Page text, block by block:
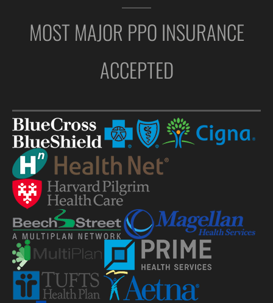
MOST MAJOR PPO INSURANCE
ACCEPTED